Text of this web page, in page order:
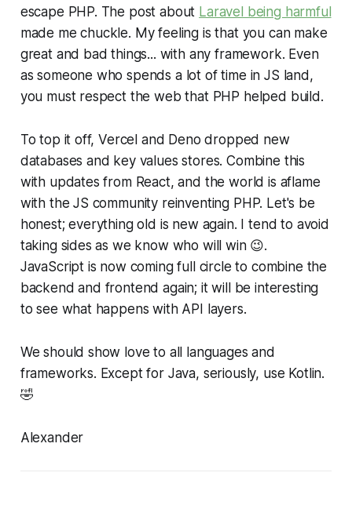
escape PHP. The post about Laravel being harmful
made me chuckle. My feeling is that you can make
greatand bad things... with any framework. Even
as someone who spends a lot of time in JS land,
you must respect the web that PHP helped build.
To top it off, Vercel and Deno dropped new
databases and key values stores. Combine this
with updates from React, and the world is aflame
with the JS community reinventing PHP. Let's be
honest; everything old is new again. I tend to avoid
taking sides as we know who will win 😉.
JavaScript is now coming full circle to combine the
backend and frontend again; it will be interesting
to see what happens with API layers.
We should show love to all languages and
frameworks. Except for Java, seriously, use Kotlin.
🤣
Alexander